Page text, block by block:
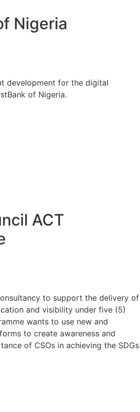
Nigeria
development for the digital
of Nigeria.
ACT
to support the delivery of
and visibility under five (5)
wants to use new and
to create awareness and
of CSOs in achieving the SDGs